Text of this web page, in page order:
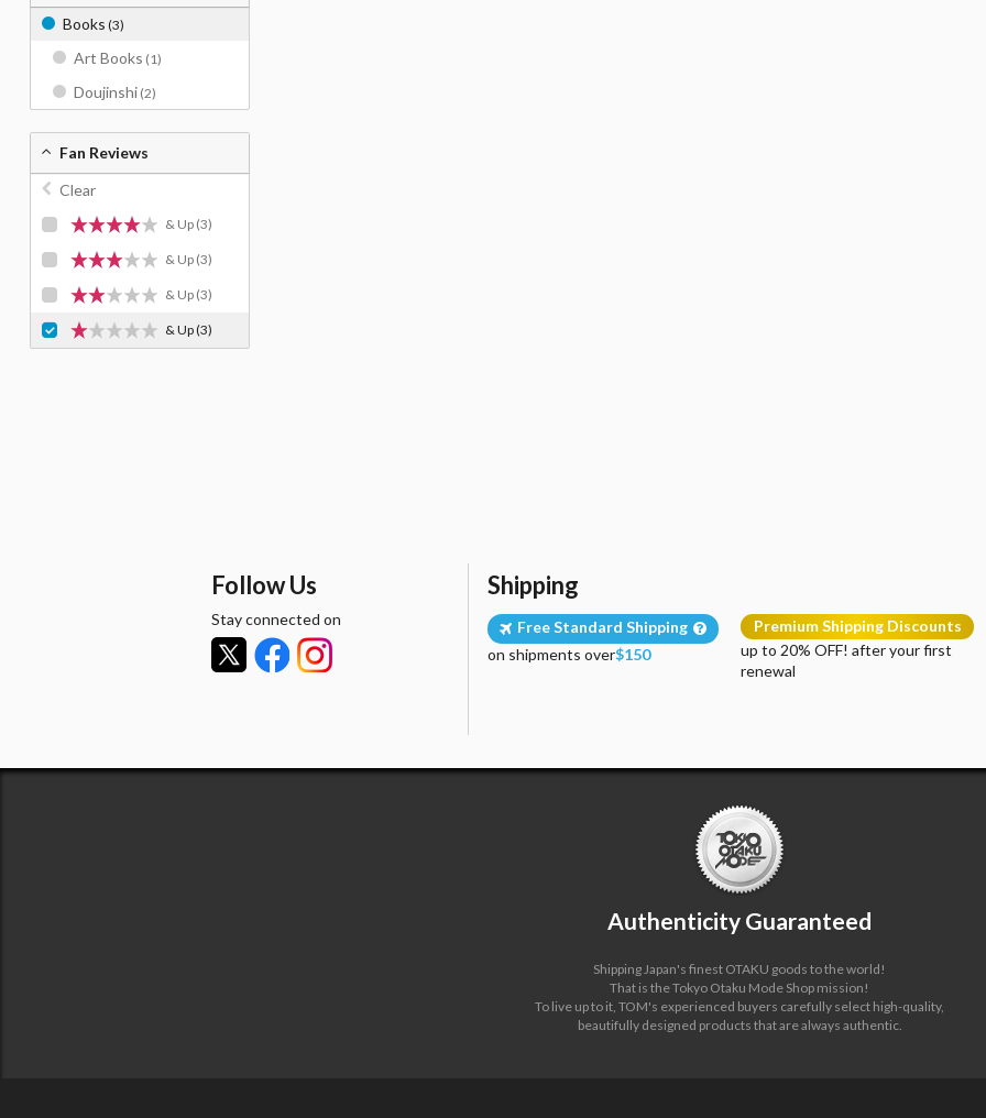
Books (3)
Art Books (1)
Doujinshi (2)
Fan Reviews
Clear
& Up (3)
& Up (3)
& Up (3)
& Up(3)
Follow Us
Stay connected on
Shipping
Free Standard Shipping
on shipments over$150
Premium Shipping Discounts
up to 20% OFF! after your first
renewal
Authenticity Guaranteed
Shipping Japan's finest OTAKU goods to the world!
That is the Tokyo Otaku Mode Shop mission!
To live up to it, TOM's experienced buyers carefully select high-quality,
beautifully designed products that are always authentic.